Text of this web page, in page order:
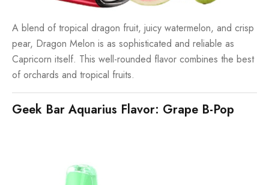
A blend of tropical dragon fruit, juicy watermelon, and crisp
pear, Dragon Melon is as sophisticated and reliable as
Capricorn itself. This well-rounded flavor combines the best
of orchards and tropical fruits.
Geek Bar Aquarius Flavor: Grape B-Pop